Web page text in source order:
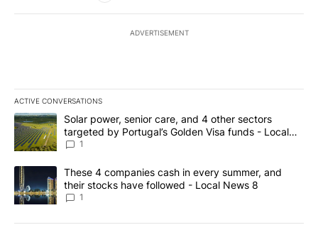
ADVERTISEMENT
ACTIVE CONVERSATIONS
The following is a list of the most commented articles in the last
A trending article titled "Solar power, senior care, and 4 other
Solar power, senior care, and 4 other sectors
targeted by Portugal’s Golden Visa funds - Local
News 8
1
A trending article titled "These 4 companies cash in every
These 4 companies cash in every summer, and
their stocks have followed - Local News 8
1